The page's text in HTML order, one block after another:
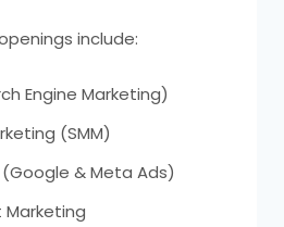
include:
Engine Marketing)
(SMM)
& Meta Ads)
Marketing